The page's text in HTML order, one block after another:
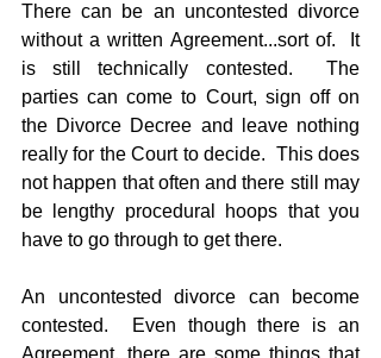
There can be an uncontested divorce
without a written Agreement...sort of.  It
is still technically contested.  The
parties can come to Court, sign off on
the Divorce Decree and leave nothing
really for the Court to decide.  This does
not happen that often and there still may
be lengthy procedural hoops that you
have to go through to get there.
An uncontested divorce can become
contested.  Even though there is an
Agreement, there are some things that